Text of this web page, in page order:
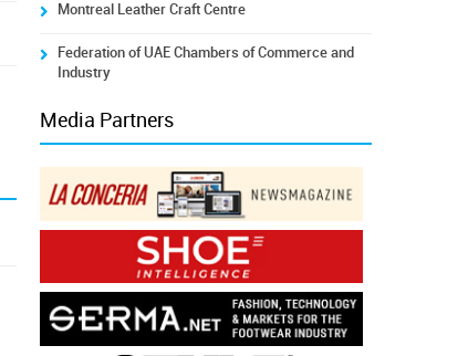
Montreal Leather Craft Centre
Federation of UAE Chambers of Commerce and
Industry
Media Partners